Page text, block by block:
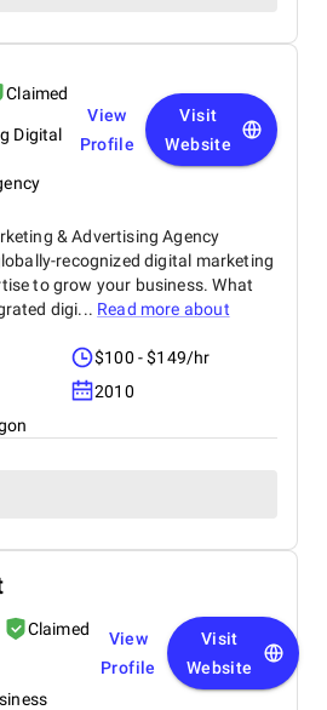
Claimed
Digital
View
Profile
Visit
Website
& Advertising Agency
recognized digital marketing
to grow your business. What
digi... Read more about
$100 - $149/hr
2010
Claimed
View
Profile
Visit
Website